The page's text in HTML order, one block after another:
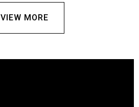
VIEW MORE